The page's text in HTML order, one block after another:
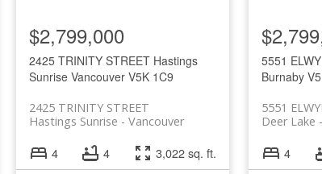
2425 TRINITY STREET Hastings
Sunrise Vancouver V5K 1C9
2425 TRINITY STREET
Vancouver
Hastings Sunrise
$2,799,000
4 4 3,022 sq. ft.
5551
Burnaby
5551
Deer Lake
4